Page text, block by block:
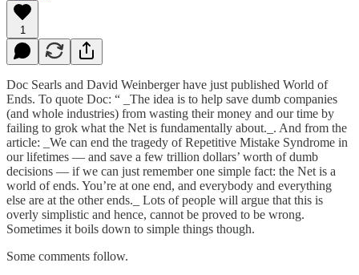
1
Doc Searls and David Weinberger have just published World of
Ends. To quote Doc: “ _The idea is to help save dumb companies
(and whole industries) from wasting their money and our time by
failing to grok what the Net is fundamentally about._. And from the
article: _We can end the tragedy of Repetitive Mistake Syndrome in
our lifetimes — and save a few trillion dollars’ worth of dumb
decisions — if we can just remember one simple fact: the Net is a
world of ends. You’re at one end, and everybody and everything
else are at the other ends._ Lots of people will argue that this is
overly simplistic and hence, cannot be proved to be wrong.
Sometimes it boils down to simple things though.
Some comments follow.